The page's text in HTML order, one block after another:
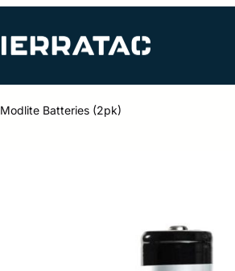
Modlite Batteries (2pk)